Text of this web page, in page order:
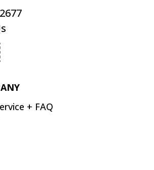
+ FAQ